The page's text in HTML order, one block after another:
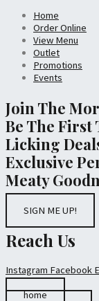
Home
Order Online
View Menu
Outlet
Promotions
Events
Join The
Be The First
Licking
Exclusive
Meaty
SIGN ME UP!
Reach Us
Instagram Facebook
home